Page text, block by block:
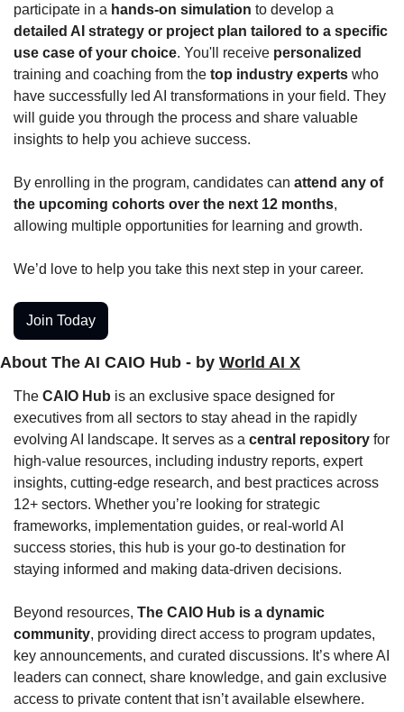
participate in a hands-on simulation
detailed AI strategy or project plan tailored to a specific
use case of your choice. You'll receive personalized
training and coaching from the top industry experts who
have successfully led AI transformations in your field. They
will guide you through the process and share valuable
insights to help you achieve success.
By enrolling in the program, candidates can attend any of
the upcoming cohorts over the next 12 months,
allowing multiple opportunities for learning and growth.
We’d love to help you take this next step in your career.
Join Today
About The AI CAIO Hub - by World AI X
The CAIO Hub is an exclusive space designed for
executives from all sectors to stay ahead in the rapidly
evolving AI landscape. It serves as a central repository for
high-value resources, including industry reports, expert
insights, cutting-edge research, and best practices across
12+ sectors. Whether you’re looking for strategic
frameworks, implementation guides, or real-world AI
success stories, this hub is your go-to destination for
staying informed and making data-driven decisions.
Beyond resources, The CAIO Hub is a dynamic
community, providing direct access to program updates,
key announcements, and curated discussions. It’s where AI
leaders can connect, share knowledge, and gain exclusive
access to private content that isn’t available elsewhere.